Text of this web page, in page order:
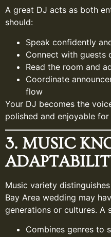
A great DJ acts as both
should:
Speak confidently
Connect with guests
Read the room and
Coordinate
flow
Your DJ becomes the
polished and enjoyable for
3. MUSIC
Music variety
Bay Area wedding may
generations or cultures. A
Combines genres to